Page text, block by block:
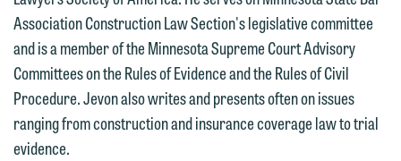
Association Construction Law Section's legislative committee
and is a member of the Minnesota Supreme Court Advisory
Committees on the Rules of Evidence and the Rules of Civil
Procedure. Jevon also writes and presents often on issues
ranging from construction and insurance coverage law to trial
evidence.
website. By communicating with us we
are not establishing an attorney-client
relationship, and information you
submit will not be protected by the
attorney-client privilege and cannot be
treated as confidential. A client
This email is intended for use by
members of the media only.
Please do not submit any confidential
information to Maslon via email on this